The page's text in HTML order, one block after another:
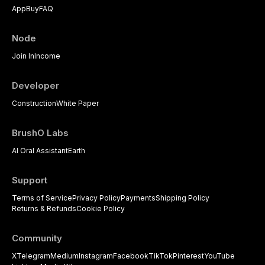
AppBuyFAQ
Node
Join InIncome
Developer
ConstructionWhite Paper
BrushO Labs
AI Oral AssistantEarth
Support
Terms of ServicePrivacy PolicyPaymentsShipping Policy
Returns & RefundsCookie Policy
Community
XTelegramMediumInstagramFacebookTikTokPinterestYouTube